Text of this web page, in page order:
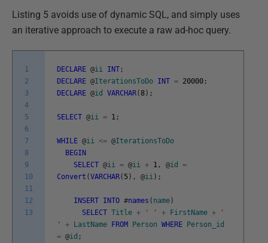
Listing 5 avoids use of dynamic SQL, and simply uses
an iterative approach to execute a raw ad-hoc query.
1
2
3
4
5
6
7
8
9
10
11
12
13
DECLARE @ii INT ;
DECLARE @IterationsToDo INT = 20000 ;
DECLARE @id VARCHAR( 8 ) ;
SELECT @ii = 1 ;
WHILE @ii <= @IterationsToDo
BEGIN
SELECT @ii = @ii + 1 , @id
=
Convert (VARCHAR( 5 ) , @ii ) ;
INSERT INTO #names ( name )
SELECT Title + ' ' + FirstName +
'
'
+ LastName FROM Person WHERE
Person_id
= @id ;